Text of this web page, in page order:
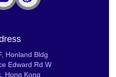
Honland Bldg
Edward Rd W
Hong Kong